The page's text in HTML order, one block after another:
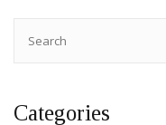
Categories